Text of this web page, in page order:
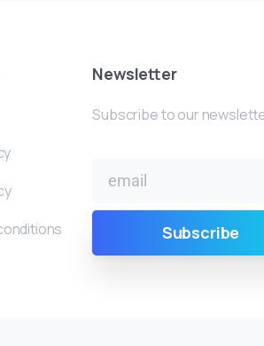
Newsletter
Subscribe to our